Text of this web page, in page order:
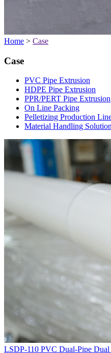
Home > Case
Case
PVC Pipe Extrusion
HDPE Pipe Extrusion
PPR/PERT Pipe Extrusion
On Line Packing
Pelletizing Production
Material Handling
LSDP-110 PVC Dual-Pipe